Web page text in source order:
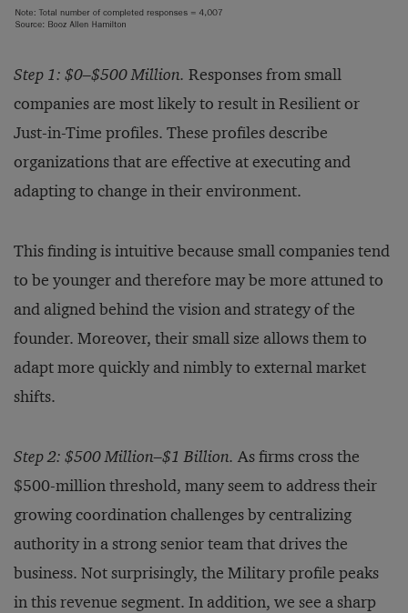
Step 1: $0–$500 Million. Responses from small
companies are most likely to result in Resilient or
Just-in-Time profiles. These profiles describe
organizations that are effective at executing and
adapting to change in their environment.
This finding is intuitive because small companies tend
to be younger and therefore may be more attuned to
and aligned behind the vision and strategy of the
founder. Moreover, their small size allows them to
adapt more quickly and nimbly to external market
shifts.
Step 2: $500 Million–$1 Billion. As firms cross the
$500-million threshold, many seem to address their
growing coordination challenges by centralizing
authority in a strong senior team that drives the
business. Not surprisingly, the Military profile peaks
in this revenue segment. In addition, we see a sharp